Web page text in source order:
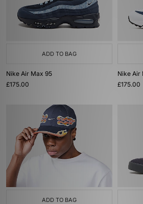
ADD TO BAG
Nike Air Max 95
£175.00
Nike Air
£175.00
ADD TO BAG